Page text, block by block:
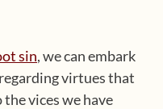
sin, we can embark
virtues that
vices we have